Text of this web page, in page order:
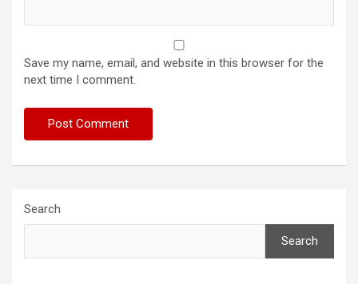
Save my name, email, and website in this browser for the
next time I comment.
Search
Search